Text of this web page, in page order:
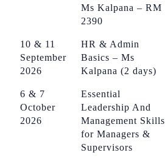
Ms Kalpana – RM
2390
10 & 11
September
2026
HR & Admin
Basics – Ms
Kalpana (2 days)
6 & 7
October
2026
Essential
Leadership And
Management Skills
for Managers &
Supervisors